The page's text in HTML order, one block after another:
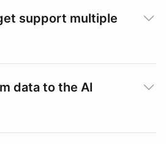
support multiple
data to the AI